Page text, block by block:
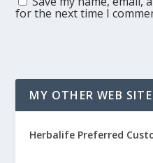
for the next time I
MY OTHER WEB
Herbalife Preferred